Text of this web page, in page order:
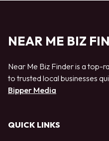
NEAR ME BIZ
Near Me Biz Finder is a top-
to trusted local businesses
Bipper Media
QUICK LINKS